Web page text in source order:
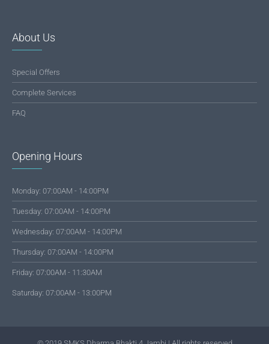
About Us
Special Offers
Complete Services
FAQ
Opening Hours
Monday: 07:00AM - 14:00PM
Tuesday: 07:00AM - 14:00PM
Wednesday: 07:00AM - 14:00PM
Thursday: 07:00AM - 14:00PM
Friday: 07:00AM - 11:30AM
Saturday: 07:00AM - 13:00PM